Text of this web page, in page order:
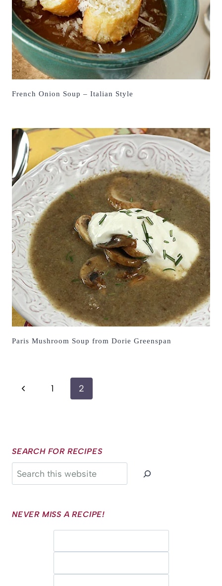
French Onion Soup – Italian Style
Paris Mushroom Soup from Dorie Greenspan
Previous1 2
SEARCH FOR RECIPES
Search
NEVER MISS A RECIPE!